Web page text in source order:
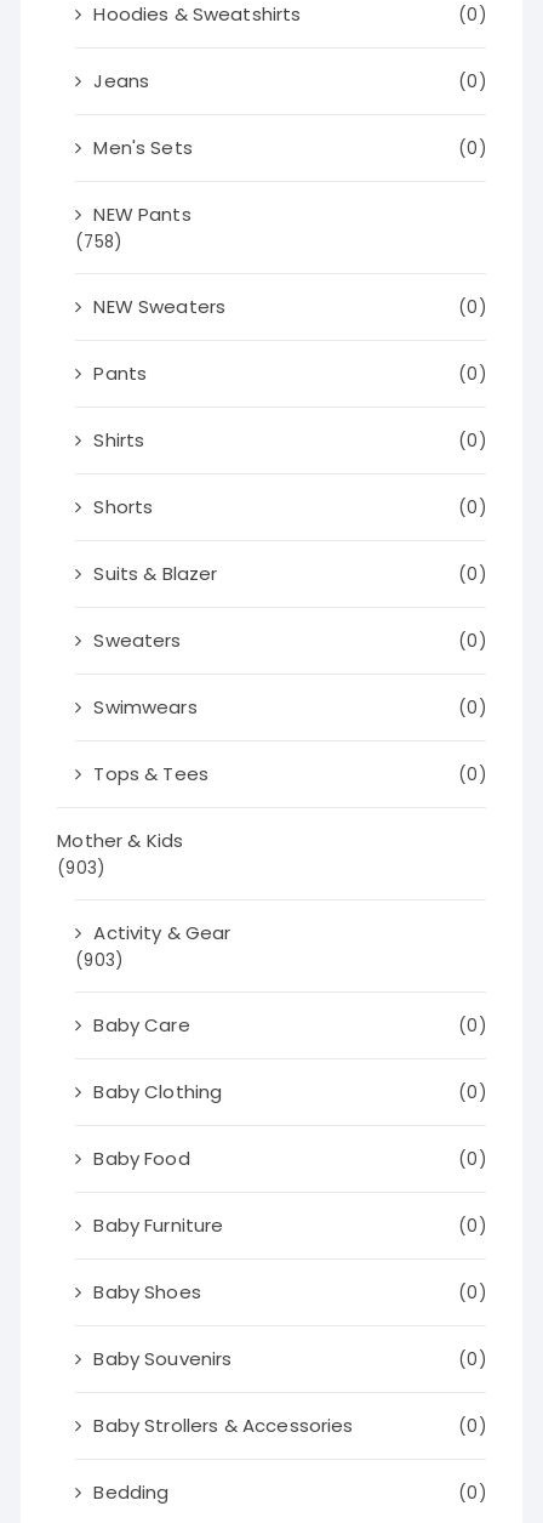
Hoodies & Sweatshirts (0)
Jeans (0)
Men's Sets (0)
NEW Pants
(758)
NEW Sweaters (0)
Pants (0)
Shirts (0)
Shorts (0)
Suits & Blazer (0)
Sweaters (0)
Swimwears (0)
Tops & Tees (0)
Mother & Kids
(903)
Activity & Gear
(903)
Baby Care (0)
Baby Clothing (0)
Baby Food (0)
Baby Furniture (0)
Baby Shoes (0)
Baby Souvenirs (0)
Baby Strollers & Accessories (0)
Bedding (0)